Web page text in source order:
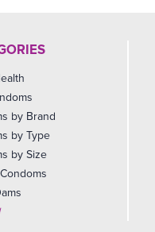
by Brand
by Type
by Size